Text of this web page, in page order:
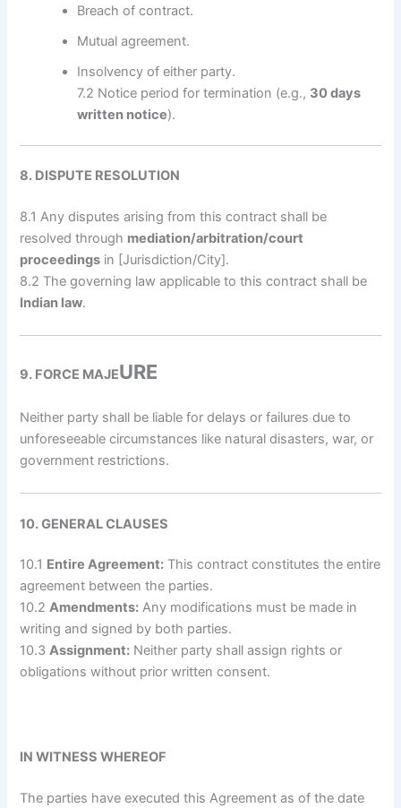
Breach of contract.
Mutual agreement.
Insolvency of either party.
7.2 Notice period for termination (e.g., 30 days
written notice).
8. DISPUTE RESOLUTION
8.1 Any disputes arising from this contract shall be
resolved through mediation/arbitration/court
proceedings in [Jurisdiction/City].
8.2 The governing law applicable to this contract shall be
Indian law.
9. FORCE MAJEURE
Neither party shall be liable for delays or failures due to
unforeseeable circumstances like natural disasters, war, or
government restrictions.
10. GENERAL CLAUSES
10.1 Entire Agreement: This contract constitutes the entire
agreement between the parties.
10.2Amendments: Any modifications must be made in
writing and signed by both parties.
10.3Assignment: Neither party shall assign rights or
obligations without prior written consent.
IN WITNESS WHEREOF
The parties have executed this Agreement as of the date